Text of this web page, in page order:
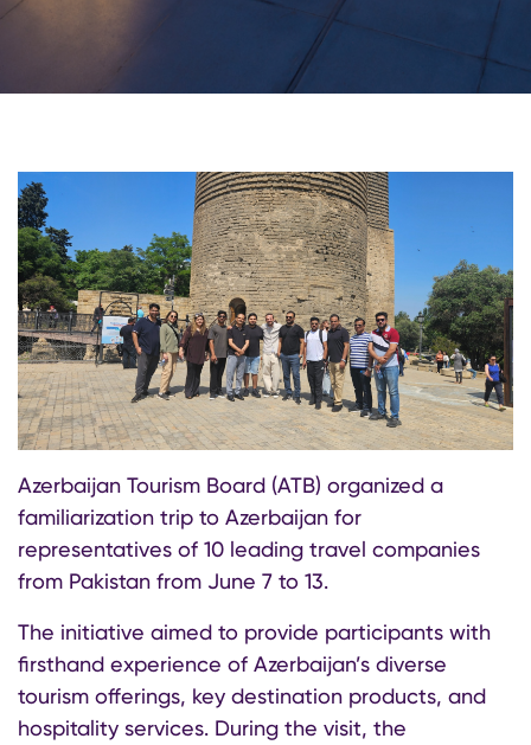
Azerbaijan Tourism Board (ATB) organized a
familiarization trip to Azerbaijan for
representatives of 10 leading travel companies
from Pakistan from June 7 to 13.
The initiative aimed to provide participants with
firsthand experience of Azerbaijan’s diverse
tourism offerings, key destination products, and
hospitality services. During the visit, the